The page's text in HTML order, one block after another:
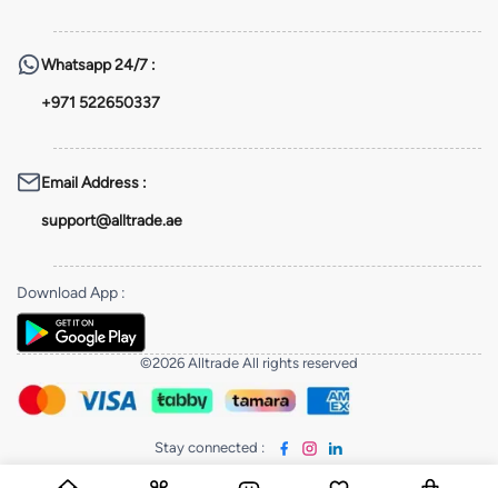
Whatsapp24/7 :
+971 522650337
Email Address :
support@alltrade.ae
Download App :
©2026 Alltrade All rights reserved
Stay connected :